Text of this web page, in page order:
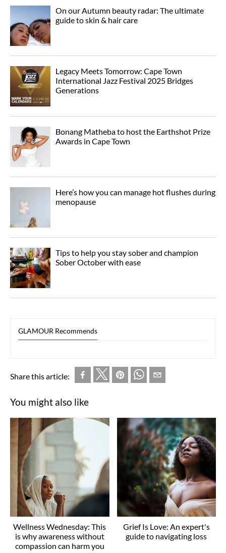
On our Autumn beauty radar: The ultimate
guide to skin & hair care
Legacy Meets Tomorrow: Cape Town
International Jazz Festival 2025 Bridges
Generations
Bonang Matheba to host the Earthshot Prize
Awards in Cape Town
Here’s how you can manage hot flushes during
menopause
Tips to help you stay sober and champion
Sober October with ease
GLAMOUR Recommends
Share this article:
You might also like
Wellness Wednesday: This
is why awareness without
compassion can harm you
Grief Is Love: An expert's
guide to navigating loss